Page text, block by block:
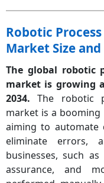
Robotic
Market Size
The global robotic
market is growing
2034. The robotic
market is a
aiming to automate
eliminate errors,
businesses, such
assurance, and